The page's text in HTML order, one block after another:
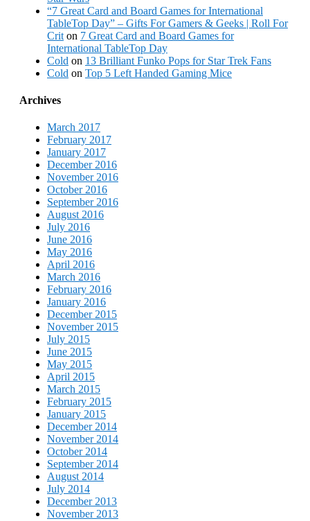
“7 Great Card and Board Games for International
TableTop Day” – Gifts For Gamers & Geeks | Roll For
Crit on 7 Great Card and Board Games for
International TableTop Day
Cold on 13 Brilliant Funko Pops for Star Trek Fans
Cold on Top 5 Left Handed Gaming Mice
Archives
March 2017
February 2017
January 2017
December 2016
November 2016
October 2016
September 2016
August 2016
July 2016
June 2016
May 2016
April 2016
March 2016
February 2016
January 2016
December 2015
November 2015
July 2015
June 2015
May 2015
April 2015
March 2015
February 2015
January 2015
December 2014
November 2014
October 2014
September 2014
August 2014
July 2014
December 2013
November 2013